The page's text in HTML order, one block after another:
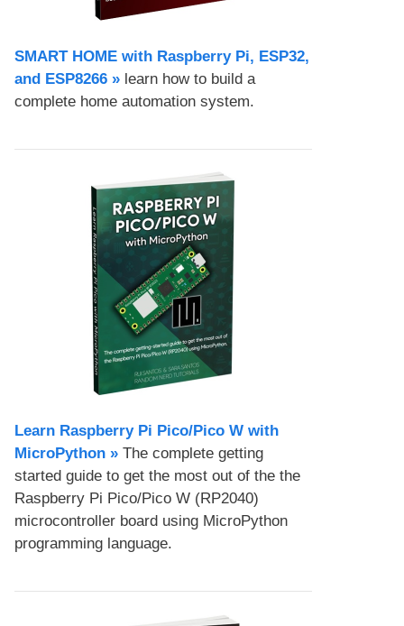
SMART HOME with Raspberry Pi, ESP32,
and ESP8266 » learn how to build a
complete home automation system.
Learn Raspberry Pi Pico/Pico W with
MicroPython​ » The complete getting
started guide to get the most out of the the
Raspberry Pi Pico/Pico W (RP2040)
microcontroller board using MicroPython
programming language.